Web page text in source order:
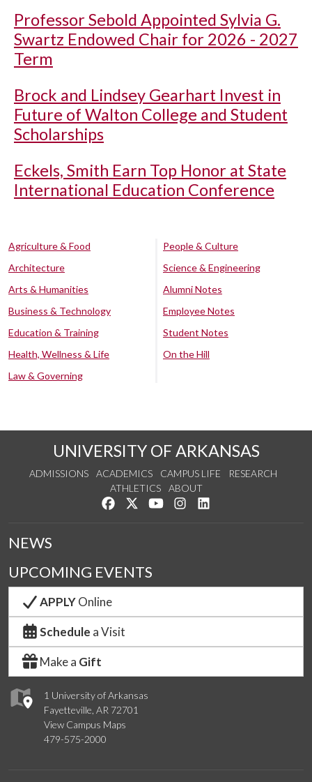
Professor Sebold Appointed Sylvia G.
Swartz Endowed Chair for 2026 - 2027
Term
Brock and Lindsey Gearhart Invest in
Future of Walton College and Student
Scholarships
Eckels, Smith Earn Top Honor at State
International Education Conference
Agriculture & Food
Architecture
Arts & Humanities
Business & Technology
Education & Training
Health, Wellness & Life
Law & Governing
People & Culture
Science & Engineering
Alumni Notes
Employee Notes
Student Notes
On the Hill
UNIVERSITY OF ARKANSAS
ADMISSIONS ACADEMICS CAMPUS LIFE
RESEARCH
ATHLETICS
ABOUT
Like us on Facebook
Follow us on Twitter
Watch us on YouTube
See us on Instagram
1 University of Arkansas
Fayetteville, AR 72701
View Campus Maps
479-575-2000
NEWS
UPCOMING EVENTS
APPLYOnline
Schedule a Visit
Make a Gift